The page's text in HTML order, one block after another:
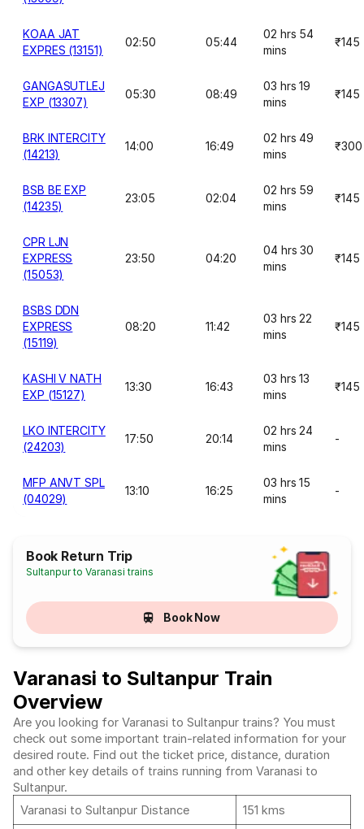
KOAA JAT
EXPRES (13151)
02:50 05:44
02 hrs 54
mins
₹145
GANGASUTLEJ
EXP (13307)
05:30 08:49
03 hrs 19
mins
₹145
BRK INTERCITY
(14213)
14:00 16:49
02 hrs 49
mins
₹300
BSB BE EXP
(14235)
23:05 02:04
02 hrs 59
mins
₹145
CPR LJN
EXPRESS
(15053)
23:50 04:20
04 hrs 30
mins
₹145
BSBS DDN
EXPRESS
(15119)
08:20 11:42
03 hrs 22
mins
₹145
KASHI V NATH
EXP (15127)
13:30 16:43
03 hrs 13
mins
₹145
LKO INTERCITY
(24203)
17:50 20:14
02 hrs 24
mins
-
MFP ANVT SPL
(04029)
13:10 16:25
03 hrs 15
mins
-
Book Return Trip
Sultanpur to Varanasi trains
Book Now
Varanasi to Sultanpur Train
Overview
Are you looking for Varanasi to Sultanpur trains? You must
check out some important train-related information for your
desired route. Find out the ticket price, distance, duration
and other key details of trains running from Varanasi to
Sultanpur.
Varanasi to Sultanpur Distance
151 kms